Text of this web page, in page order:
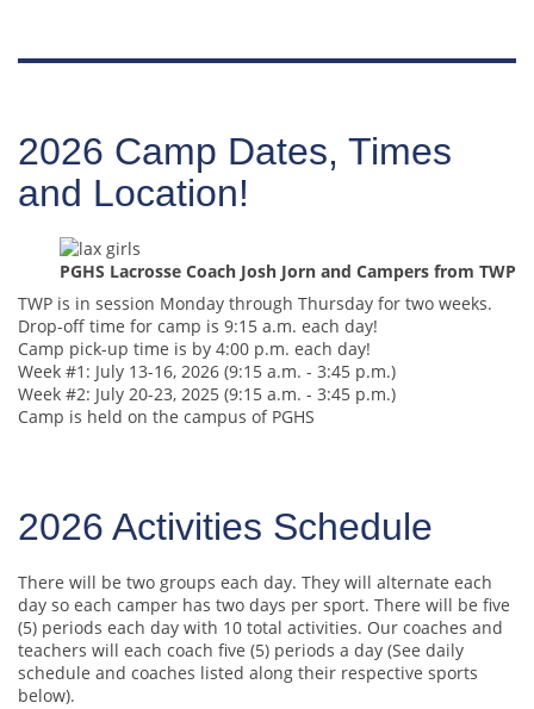
2026 Camp Dates, Times
and Location!
PGHS Lacrosse Coach Josh Jorn and Campers from TWP
TWP is in session Monday through Thursday for two weeks.
Drop-off time for camp is 9:15 a.m. each day!
Camp pick-up time is by 4:00 p.m. each day!
Week #1: July 13-16, 2026 (9:15 a.m. - 3:45 p.m.)
Week #2: July 20-23, 2025 (9:15 a.m. - 3:45 p.m.)
Camp is held on the campus of PGHS
2026 Activities Schedule
There will be two groups each day. They will alternate each
day so each camper has two days per sport. There will be five
(5) periods each day with 10 total activities. Our coaches and
teachers will each coach five (5) periods a day (See daily
schedule and coaches listed along their respective sports
below).